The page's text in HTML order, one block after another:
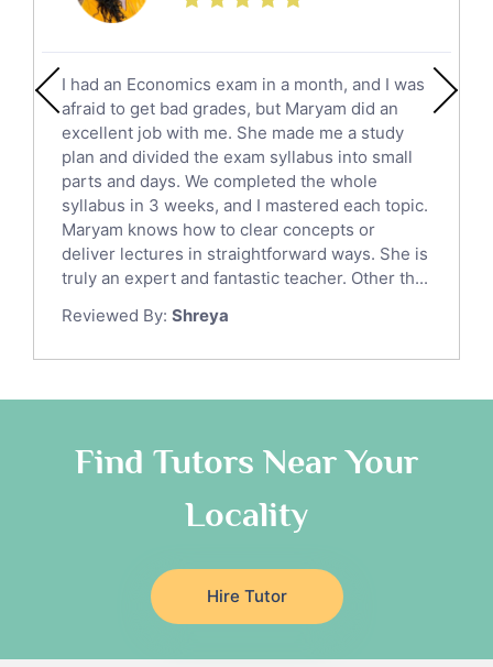
Additional Math Tutors
Quran Tutors
Chinese Tutors
Classical-Greek Tutors
Italian Tutors
Religious-Studies Tutors
Latin Tutors
Japanese Tutors
German Tutors
Government And Politics Tutors
Us History Tutors
Drama Tutors
Excel Analysis Tutors
Design And Technology Tutors
Environmental Management Tutors
I had an Economics exam in a month, and I was
afraid to get bad grades, but Maryam did an
excellent job with me. She made me a study
plan and divided the exam syllabus into small
parts and days. We completed the whole
syllabus in 3 weeks, and I mastered each topic.
Maryam knows how to clear concepts or
deliver lectures in straightforward ways. She is
truly an expert and fantastic teacher. Other th...
Reviewed By: Shreya
Find Tutors Near Your
Locality
Hire Tutor